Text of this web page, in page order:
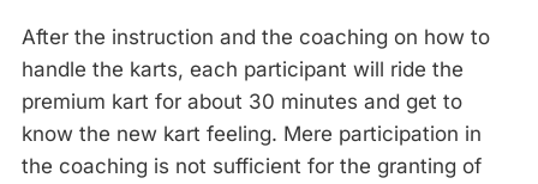
After the instruction and the coaching on how to
handle the karts, each participant will ride the
premium kart for about 30 minutes and get to
know the new kart feeling. Mere participation in
the coaching is not sufficient for the granting of